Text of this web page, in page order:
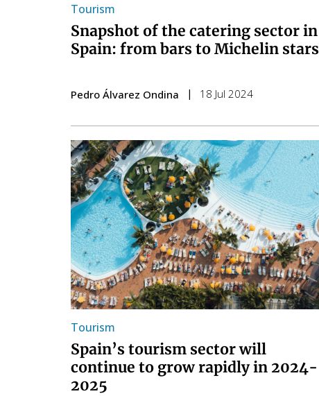
Tourism
Snapshot of the catering sector in
Spain: from bars to Michelin stars
Pedro Álvarez Ondina 18 Jul 2024
Tourism
Spain’s tourism sector will
continue to grow rapidly in 2024-
2025